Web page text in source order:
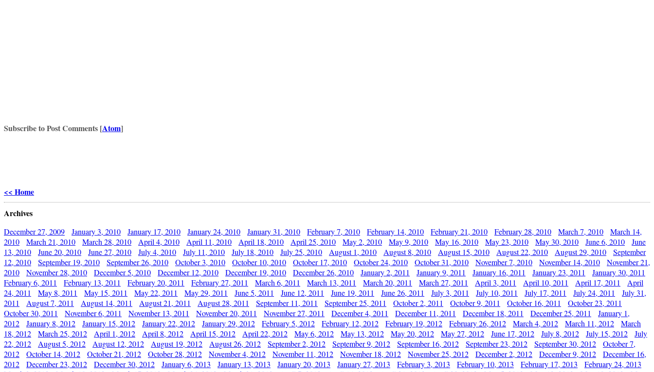
Subscribe to Post Comments [Atom]
<< Home
Archives
December 27, 2009 January 3, 2010 January 17, 2010 January 24, 2010 January 31, 2010 February 7, 2010 February 14, 2010 February 21, 2010 February 28, 2010 March 7, 2010
March 14,
2010
March 21, 2010 March 28, 2010 April 4, 2010 April 11, 2010 April 18, 2010 April 25, 2010 May 2, 2010 May 9, 2010 May 16, 2010 May 23, 2010 May 30, 2010 June 6, 2010
June
13, 2010
June 20, 2010 June 27, 2010 July 4, 2010 July 11, 2010 July 18, 2010 July 25, 2010 August 1, 2010 August 8, 2010 August 15, 2010 August 22, 2010 August 29, 2010
September
12, 2010
September 19, 2010 September 26, 2010 October 3, 2010 October 10, 2010 October 17, 2010 October 24, 2010 October 31, 2010 November 7, 2010 November 14, 2010
November 21,
2010
November 28, 2010 December 5, 2010 December 12, 2010 December 19, 2010 December 26, 2010 January 2, 2011 January 9, 2011 January 16, 2011 January 23, 2011
January 30, 2011
February 6, 2011
February 13, 2011 February 20, 2011 February 27, 2011 March 6, 2011 March 13, 2011 March 20, 2011 March 27, 2011 April 3, 2011 April 10, 2011 April 17, 2011
April
24, 2011
May 8, 2011 May 15, 2011 May 22, 2011 May 29, 2011 June 5, 2011 June 12, 2011 June 19, 2011 June 26, 2011 July 3, 2011 July 10, 2011 July 17, 2011 July 24, 2011
July 31,
2011
August 7, 2011 August 14, 2011 August 21, 2011 August 28, 2011 September 11, 2011 September 25, 2011 October 2, 2011 October 9, 2011 October 16, 2011
October 23, 2011
October 30, 2011
November 6, 2011 November 13, 2011 November 20, 2011 November 27, 2011 December 4, 2011 December 11, 2011 December 18, 2011 December 25, 2011
January 1,
2012
January 8, 2012 January 15, 2012 January 22, 2012 January 29, 2012 February 5, 2012 February 12, 2012 February 19, 2012 February 26, 2012 March 4, 2012 March 11, 2012
March
18, 2012
March 25, 2012 April 1, 2012 April 8, 2012 April 15, 2012 April 22, 2012 May 6, 2012 May 13, 2012 May 20, 2012 May 27, 2012 June 17, 2012 July 8, 2012 July 15, 2012
July
22, 2012
August 5, 2012 August 12, 2012 August 19, 2012 August 26, 2012 September 2, 2012 September 9, 2012 September 16, 2012 September 23, 2012 September 30, 2012
October 7,
2012
October 14, 2012 October 21, 2012 October 28, 2012 November 4, 2012 November 11, 2012 November 18, 2012 November 25, 2012 December 2, 2012 December 9, 2012
December 16,
2012
December 23, 2012 December 30, 2012 January 6, 2013 January 13, 2013 January 20, 2013 January 27, 2013 February 3, 2013 February 10, 2013 February 17, 2013
February 24, 2013